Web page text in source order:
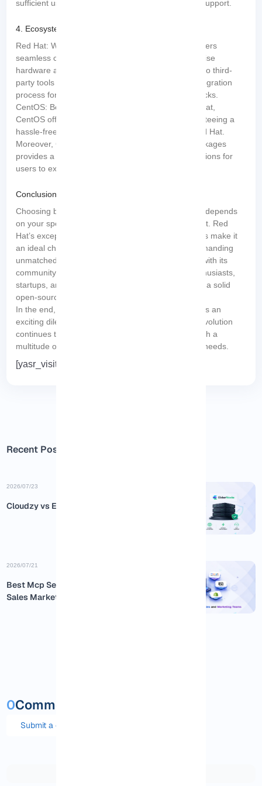
sufficient users comfortable relying on community support.
4. Ecosystem and Compatibility:
Red Hat: With an extensive ecosystem, Red Hat offers
seamless compatibility with a wide range of enterprise
hardware and software. This compatibility extends to third-
party tools and applications, ensuring a smooth integration
process for businesses with diverse technology stacks.
CentOS: Benefiting from its shared DNA with Red Hat,
CentOS offers nearly identical compatibility, guaranteeing a
hassle-free experience when transitioning from Red Hat.
Moreover, CentOS’s compatibility with Red Hat packages
provides a vast library of pre-compiled software options for
users to explore.
Conclusion
Choosing between Red Hat and CentOS ultimately depends
on your specific requirements, priorities, and budget. Red
Hat’s exceptional stability, support, and certifications make it
an ideal choice for enterprise-level applications demanding
unmatched reliability. On the other hand, CentOS, with its
community-driven approach, is perfect for tech enthusiasts,
startups, and budget-conscious individuals seeking a solid
open-source operating system.
In the end, the Red Hat vs. CentOS debate presents an
exciting dilemma, ensuring that the open-source revolution
continues to foster innovation and provide users with a
multitude of options designed to meet their unique needs.
[yasr_visitor_votes size=”medium”]
Recent Posts
2026/07/23
Cloudzy vs Eldernode
2026/07/21
Best Mcp Servers for Business
Sales Marketing
0Comments and questions
Submit a comment or question